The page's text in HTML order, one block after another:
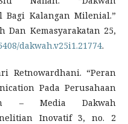
Bagi Kalangan Milenial.”
Dan Kemasyarakatan 25,
dakwah.v25i1.21774.
Retnowardhani. “Peran
Pada Perusahaan
– Media Dakwah
Inovatif 3, no. 2